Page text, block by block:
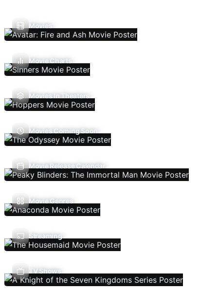
Movies
Movie Charts
Movies In Theaters
Movies Coming Soon
Movie Release Calendar
Movie Genres
Streaming
TV Shows